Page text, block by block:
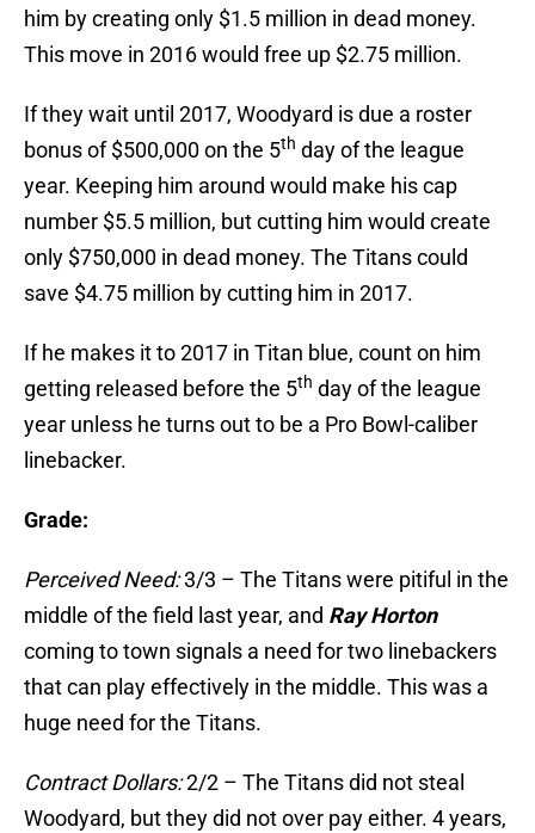
him by creating only $1.5 million in dead money.
This move in 2016 would free up $2.75 million.
If they wait until 2017, Woodyard is due a roster
bonus of $500,000 on the 5th day of the league
year. Keeping him around would make his cap
number $5.5 million, but cutting him would create
only $750,000 in dead money. The Titans could
save $4.75 million by cutting him in 2017.
If he makes it to 2017 in Titan blue, count on him
getting released before the 5th day of the league
year unless he turns out to be a Pro Bowl-caliber
linebacker.
Grade:
Perceived Need:3/3 – The Titans were pitiful in the
middle of the field last year, and Ray Horton
coming to town signals a need for two linebackers
that can play effectively in the middle. This was a
huge need for the Titans.
Contract Dollars:2/2 – The Titans did not steal
Woodyard, but they did not over pay either. 4 years,